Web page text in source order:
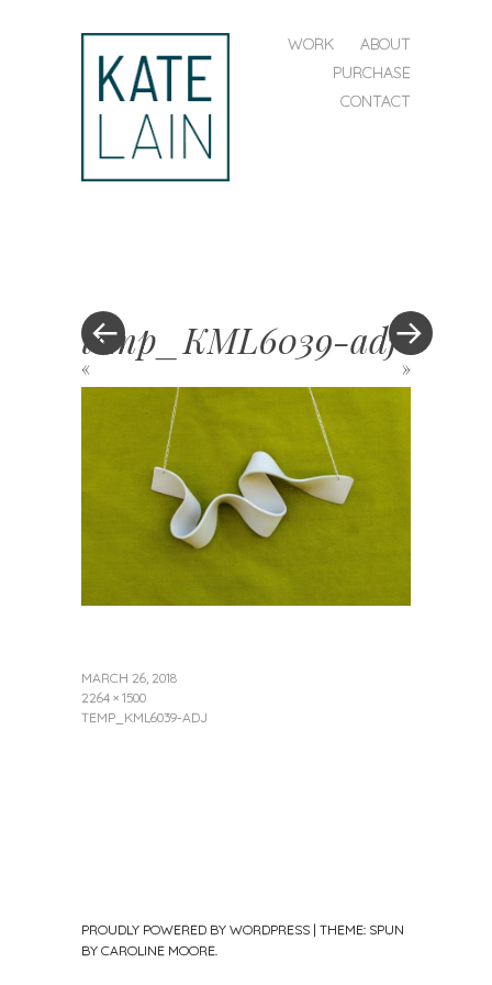
MENU
SKIP TO CONTENT
WORK
ABOUT
PURCHASE
CONTACT
« »
temp_KML6039-adj
MARCH 26, 2018
2264 × 1500
TEMP_KML6039-ADJ
PROUDLY POWERED BY WORDPRESS | THEME: SPUN
BY CAROLINE MOORE